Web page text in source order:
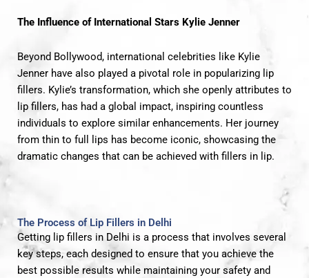
The Influence of International Stars Kylie Jenner
Beyond Bollywood, international celebrities like Kylie
Jenner have also played a pivotal role in popularizing lip
fillers. Kylie’s transformation, which she openly attributes to
lip fillers, has had a global impact, inspiring countless
individuals to explore similar enhancements. Her journey
from thin to full lips has become iconic, showcasing the
dramatic changes that can be achieved with fillers in lip.
The Process of Lip Fillers in Delhi
Getting lip fillers in Delhi is a process that involves several
key steps, each designed to ensure that you achieve the
best possible results while maintaining your safety and